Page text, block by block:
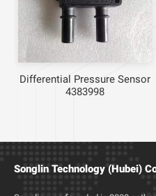
Differential Pressure Sensor
4383998
Songlin Technology (Hubei)